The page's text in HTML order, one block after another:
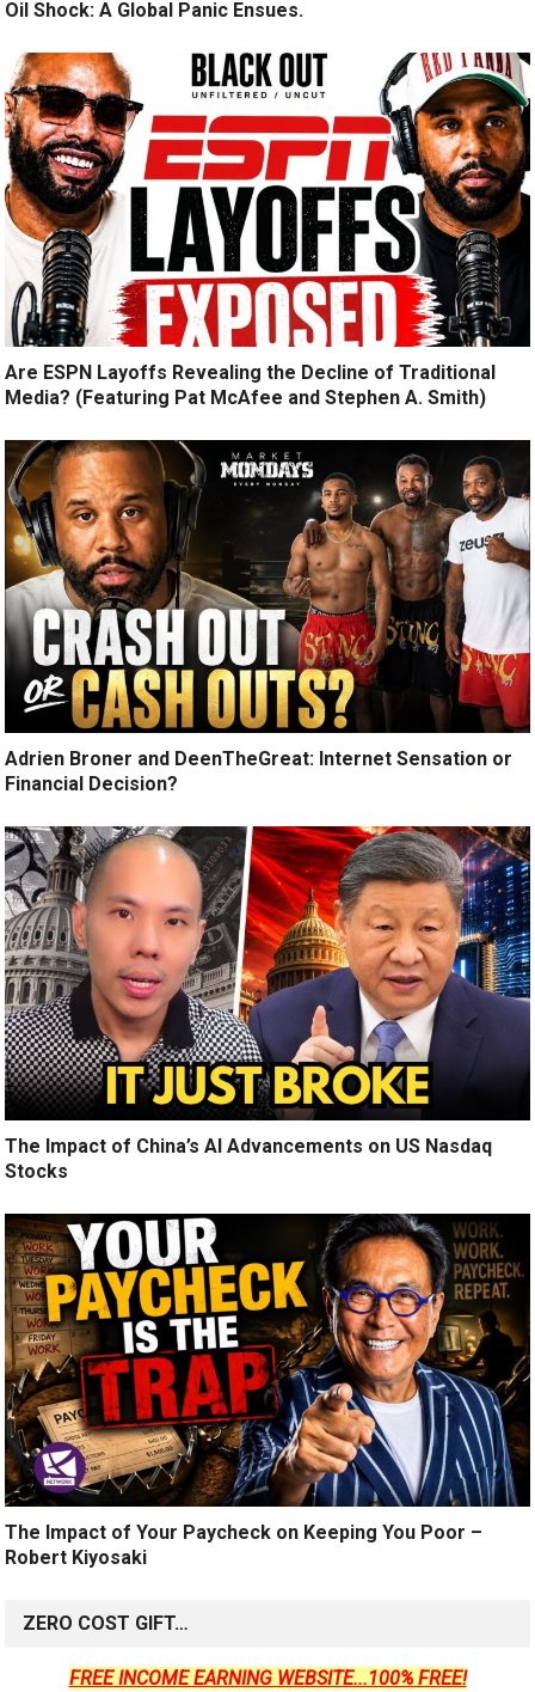
Oil Shock: A Global Panic Ensues.
Are ESPN Layoffs Revealing the Decline of Traditional
Media? (Featuring Pat McAfee and Stephen A. Smith)
Adrien Broner and DeenTheGreat: Internet Sensation or
Financial Decision?
The Impact of China’s AI Advancements on US Nasdaq
Stocks
The Impact of Your Paycheck on Keeping You Poor –
Robert Kiyosaki
ZERO COST GIFT…
FREE INCOME EARNING WEBSITE...100% FREE!